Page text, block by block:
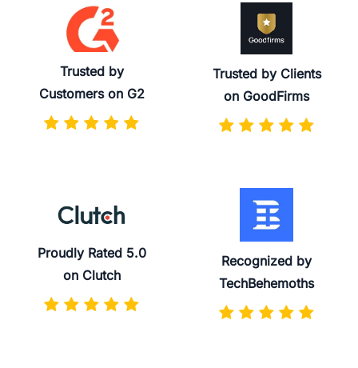
Trusted by
Customers on G2
Trusted by Clients
on GoodFirms
Proudly Rated 5.0
on Clutch
Recognized by
TechBehemoths